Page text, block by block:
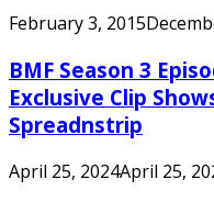
February 3, 2015
BMF Season 3
Exclusive Clip
Spreadnstrip
April 25, 2024April 25,